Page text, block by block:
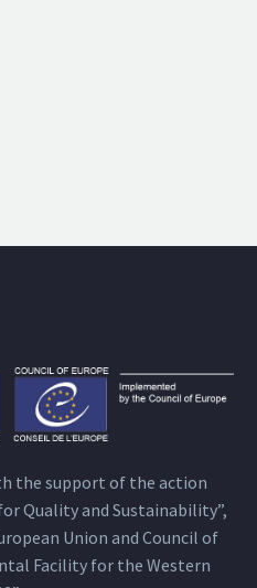
the support of the action
Quality and Sustainability”,
Union and Council of
Facility for the Western